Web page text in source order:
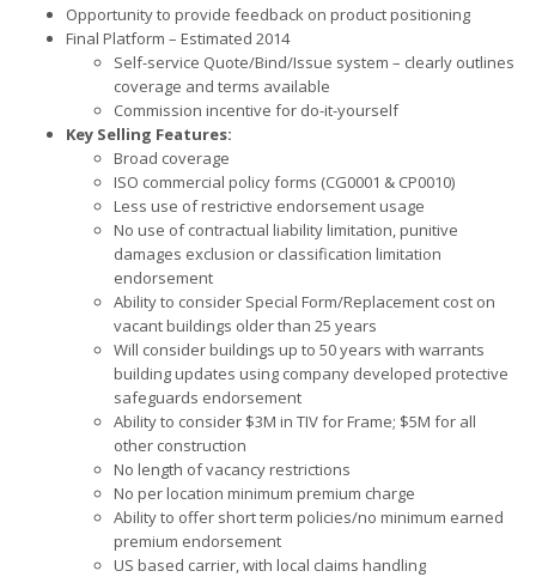
Opportunity to provide feedback on product positioning
Final Platform – Estimated 2014
Self-service Quote/Bind/Issue system – clearly outlines
coverage and terms available
Commission incentive for do-it-yourself
Key Selling Features:
Broad coverage
ISO commercial policy forms (CG0001 & CP0010)
Less use of restrictive endorsement usage
No use of contractual liability limitation, punitive
damages exclusion or classification limitation
endorsement
Ability to consider Special Form/Replacement cost on
vacant buildings older than 25 years
Will consider buildings up to 50 years with warrants
building updates using company developed protective
safeguards endorsement
Ability to consider $3M in TIV for Frame; $5M for all
other construction
No length of vacancy restrictions
No per location minimum premium charge
Ability to offer short term policies/no minimum earned
premium endorsement
US based carrier, with local claims handling